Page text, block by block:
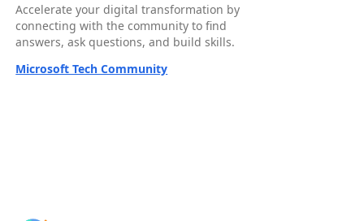
Accelerate your digital transformation by
connecting with the community to find
answers, ask questions, and build skills.
Microsoft Tech Community